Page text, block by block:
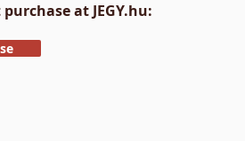
at JEGY.hu: